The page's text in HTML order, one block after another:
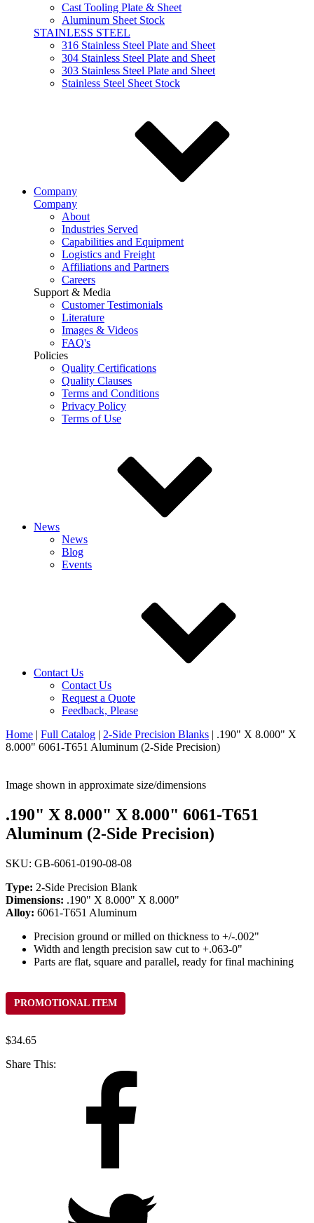
Cast Tooling Plate & Sheet
Aluminum Sheet Stock
STAINLESS STEEL
316 Stainless Steel Plate and Sheet
304 Stainless Steel Plate and Sheet
303 Stainless Steel Plate and Sheet
Stainless Steel Sheet Stock
Company
Company
About
Industries Served
Capabilities and Equipment
Logistics and Freight
Affiliations and Partners
Careers
Support & Media
Customer Testimonials
Literature
Images & Videos
FAQ's
Policies
Quality Certifications
Quality Clauses
Terms and Conditions
Privacy Policy
Terms of Use
News
News
Blog
Events
Contact Us
Contact Us
Request a Quote
Feedback, Please
Home | Full Catalog | 2-Side Precision Blanks | .190" X 8.000" X
8.000" 6061-T651 Aluminum (2-Side Precision)
Image shown in approximate size/dimensions
.190" X 8.000" X 8.000" 6061-T651
Aluminum (2-Side Precision)
SKU: GB-6061-0190-08-08
Type: 2-Side Precision Blank
Dimensions: .190" X 8.000" X 8.000"
Alloy: 6061-T651 Aluminum
Precision ground or milled on thickness to +/-.002"
Width and length precision saw cut to +.063-0"
Parts are flat, square and parallel, ready for final machining
PROMOTIONAL ITEM
$34.65
Share This: